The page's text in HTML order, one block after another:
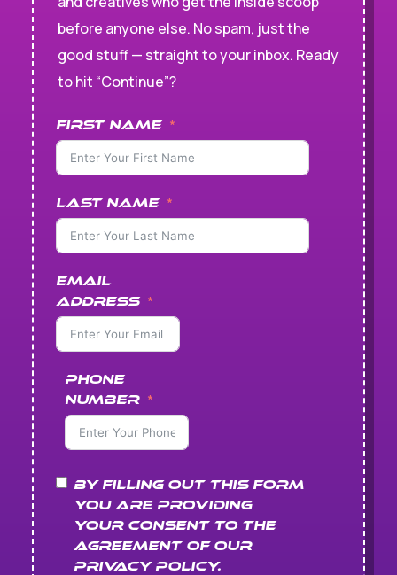
before anyone else. No spam, just the
good stuff — straight to your inbox. Ready
to hit “Continue”?
First Name
Last Name
Email
Address
Phone
Number
By filling out this form
you are providing
your consent to the
agreement of our
Privacy Policy.